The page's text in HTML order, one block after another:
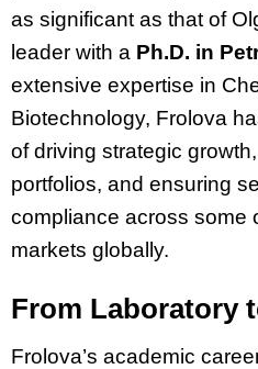
as significant as that of
leader with a Ph.D. in
extensive expertise in
Biotechnology, Frolova
of driving strategic
portfolios, and ensuring
compliance across some
markets globally.
From Laboratory
Frolova’s academic